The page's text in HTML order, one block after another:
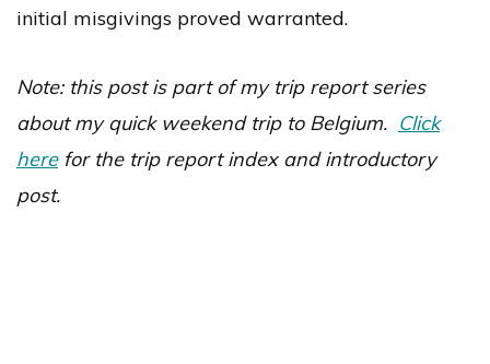
initial misgivings proved warranted.
Note: this post is part of my trip report series
about my quick weekend trip to Belgium. Click
herefor the trip report index and introductory
post.